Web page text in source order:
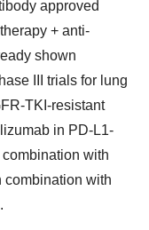
approved
+ anti-
shown
III trials for lung
TKI-resistant
in PD-L1-
with
combination with